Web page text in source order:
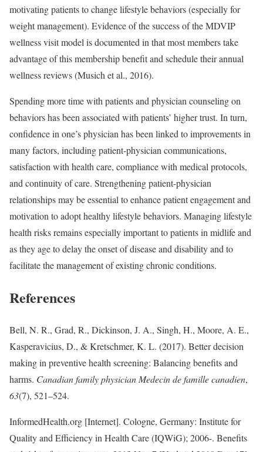
motivating patients to change lifestyle behaviors (especially for
weight management). Evidence of the success of the MDVIP
wellness visit model is documented in that most members take
advantage of this membership benefit and schedule their annual
wellness reviews (Musich et al., 2016).
Spending more time with patients and physician counseling on
behaviors has been associated with patients’ higher trust. In turn,
confidence in one’s physician has been linked to improvements in
many factors, including patient-physician communications,
satisfaction with health care, compliance with medical protocols,
and continuity of care. Strengthening patient-physician
relationships may be essential to enhance patient engagement and
motivation to adopt healthy lifestyle behaviors. Managing lifestyle
health risks remains especially important to patients in midlife and
as they age to delay the onset of disease and disability and to
facilitate the management of existing chronic conditions.
References
Bell, N. R., Grad, R., Dickinson, J. A., Singh, H., Moore, A. E.,
Kasperavicius, D., & Kretschmer, K. L. (2017). Better decision
making in preventive health screening: Balancing benefits and
harms. Canadian family physician Medecin de famille canadien,
63(7), 521–524.
InformedHealth.org [Internet]. Cologne, Germany: Institute for
Quality and Efficiency in Health Care (IQWiG); 2006-. Benefits